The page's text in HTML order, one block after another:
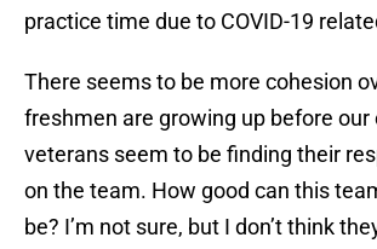
practice time due to COVID-19
There seems to be more cohesion
freshmen are growing up before our
veterans seem to be finding their
on the team. How good can this
be? I’m not sure, but I don’t think